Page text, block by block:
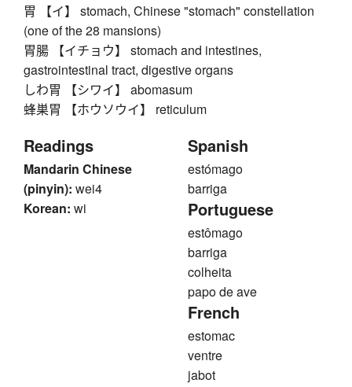
胃 【イ】 stomach, Chinese "stomach" constellation
(one of the 28 mansions)
胃腸 【イチョウ】 stomach and intestines,
gastrointestinal tract, digestive organs
しわ胃 【シワイ】 abomasum
蜂巣胃 【ホウソウイ】 reticulum
Readings
Mandarin Chinese
(pinyin): wei4
Korean: wi
Spanish
estómago
barriga
Portuguese
estômago
barriga
colheita
papo de ave
French
estomac
ventre
jabot